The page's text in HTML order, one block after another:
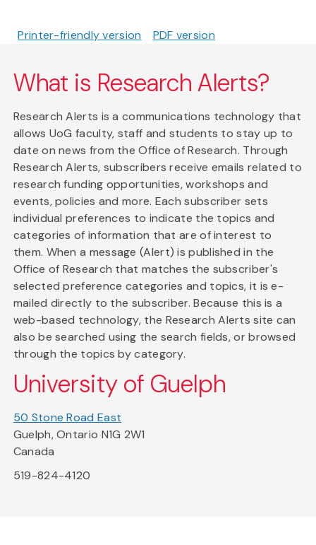
Printer-friendly version PDF version
What is Research Alerts?
Research Alerts is a communications technology that
allows UoG faculty, staff and students to stay up to
date on news from the Office of Research. Through
Research Alerts, subscribers receive emails related to
research funding opportunities, workshops and
events, policies and more. Each subscriber sets
individual preferences to indicate the topics and
categories of information that are of interest to
them. When a message (Alert) is published in the
Office of Research that matches the subscriber's
selected preference categories and topics, it is e-
mailed directly to the subscriber. Because this is a
web-based technology, the Research Alerts site can
also be searched using the search fields, or browsed
through the topics by category.
University of Guelph
50 Stone Road East
Guelph, Ontario N1G 2W1
Canada
519-824-4120